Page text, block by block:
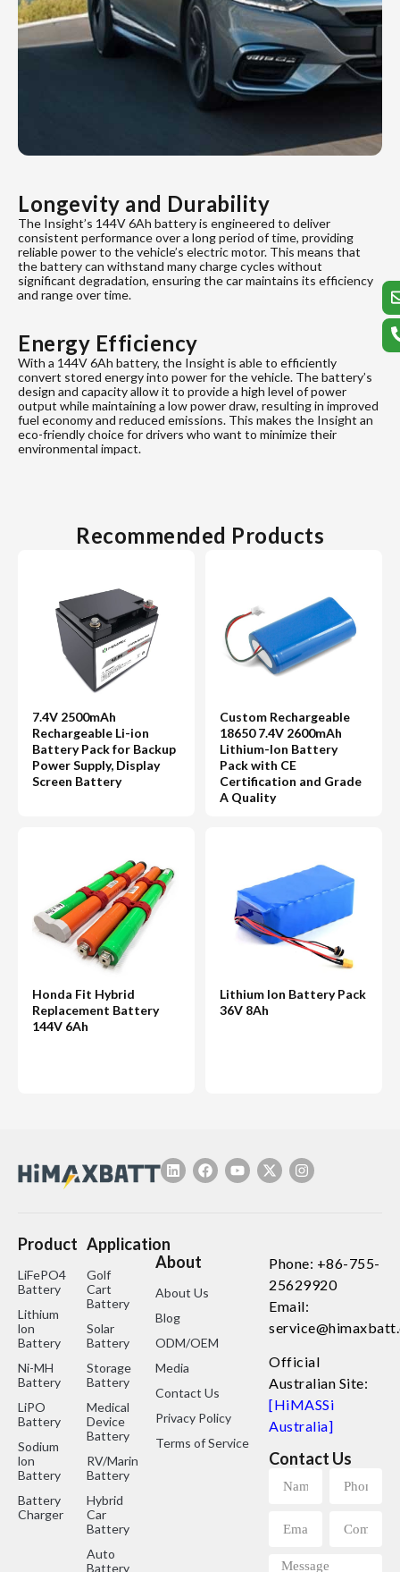
Longevity and Durability
The Insight’s 144V 6Ah battery is engineered to deliver
consistent performance over a long period of time, providing
reliable power to the vehicle’s electric motor. This means that
the battery can withstand many charge cycles without
significant degradation, ensuring the car maintains its efficiency
and range over time.
Energy Efficiency
With a 144V 6Ah battery, the Insight is able to efficiently
convert stored energy into power for the vehicle. The battery’s
design and capacity allow it to provide a high level of power
output while maintaining a low power draw, resulting in improved
fuel economy and reduced emissions. This makes the Insight an
eco-friendly choice for drivers who want to minimize their
environmental impact.
Recommended Products
7.4V 2500mAh
Rechargeable Li-ion
Battery Pack for Backup
Power Supply, Display
Screen Battery
Custom Rechargeable
18650 7.4V 2600mAh
Lithium-Ion Battery
Pack with CE
Certification and Grade
A Quality
Honda Fit Hybrid
Replacement Battery
144V 6Ah
Lithium Ion Battery Pack
36V 8Ah
Product
LiFePO4
Battery
Lithium
lon
Battery
Ni-MH
Battery
LiPO
Battery
Sodium
lon
Battery
Battery
Charger
Application
Golf
Cart
Battery
Solar
Battery
Storage
Battery
Medical
Device
Battery
RV/Marine
Battery
Hybrid
Car
Battery
Auto
Battery
About
About Us
Blog
ODM/OEM
Media
Contact Us
Privacy Policy
Terms of Service
Phone: +86-755-
25629920
Email:
Official
Australian Site:
[HiMASSi
Australia]
Contact Us